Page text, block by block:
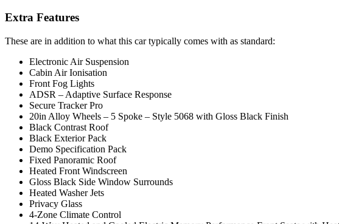
Extra Features
These are in addition to what this car typically comes with as standard:
Electronic Air Suspension
Cabin Air Ionisation
Front Fog Lights
ADSR – Adaptive Surface Response
Secure Tracker Pro
20in Alloy Wheels – 5 Spoke – Style 5068 with Gloss Black Finish
Black Contrast Roof
Black Exterior Pack
Demo Specification Pack
Fixed Panoramic Roof
Heated Front Windscreen
Gloss Black Side Window Surrounds
Heated Washer Jets
Privacy Glass
4-Zone Climate Control